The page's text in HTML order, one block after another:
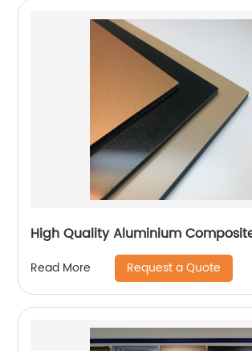
High Quality Aluminium
Read More Request a Quote